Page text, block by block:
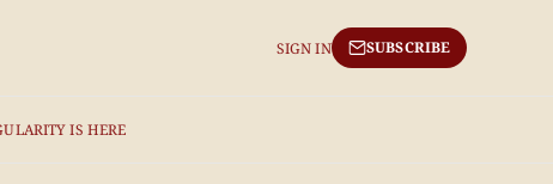
IS HERE
SIGN IN SUBSCRIBE